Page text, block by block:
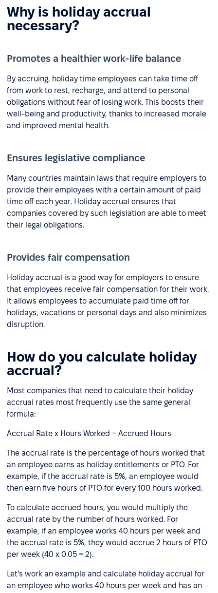
Why is holiday accrual
necessary?
Promotes a healthier work-life balance
By accruing, holiday time employees can take time off
from work to rest, recharge, and attend to personal
obligations without fear of losing work. This boosts their
well-being and productivity, thanks to increased morale
and improved mental health.
Ensures legislative compliance
Many countries maintain laws that require employers to
provide their employees with a certain amount of paid
time off each year. Holiday accrual ensures that
companies covered by such legislation are able to meet
their legal obligations.
Provides fair compensation
Holiday accrual is a good way for employers to ensure
that employees receive fair compensation for their work.
It allows employees to accumulate paid time off for
holidays, vacations or personal days and also minimizes
disruption.
How do you calculate holiday
accrual?
Most companies that need to calculate their holiday
accrual rates most frequently use the same general
formula:
Accrual Rate x Hours Worked = Accrued Hours
The accrual rate is the percentage of hours worked that
an employee earns as holiday entitlements or PTO. For
example, if the accrual rate is 5%, an employee would
then earn five hours of PTO for every 100 hours worked.
To calculate accrued hours, you would multiply the
accrual rate by the number of hours worked. For
example, if an employee works 40 hours per week and
the accrual rate is 5%, they would accrue 2 hours of PTO
per week (40 x 0.05 = 2).
Let’s work an example and calculate holiday accrual for
an employee who works 40 hours per week and has an